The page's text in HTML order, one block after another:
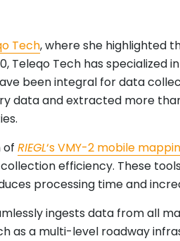
Tech, where she highlighted
Teleqo Tech has specialized
been integral for data
data and extracted more
of RIEGL‘s VMY-2 mobile
efficiency. These
processing time and
ingests data from all
as a multi-level roadway